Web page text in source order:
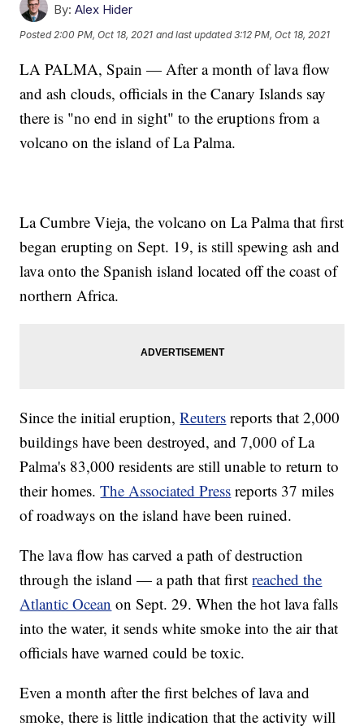
By: Alex Hider
Posted2:00 PM, Oct 18, 2021 and last updated 3:12 PM, Oct 18, 2021
LA PALMA, Spain — After a month of lava flow
and ash clouds, officials in the Canary Islands say
there is "no end in sight" to the eruptions from a
volcano on the island of La Palma.
La Cumbre Vieja, the volcano on La Palma that first
began erupting on Sept. 19, is still spewing ash and
lava onto the Spanish island located off the coast of
northern Africa.
Since the initial eruption,Reuters reports that 2,000
buildings have been destroyed, and 7,000 of La
Palma's 83,000 residents are still unable to return to
their homes.The Associated Press reports 37 miles
of roadways on the island have been ruined.
The lava flow has carved a path of destruction
through the island — a path that firstreached the
Atlantic Ocean on Sept. 29. When the hot lava falls
into the water, it sends white smoke into the air that
officials have warned could be toxic.
Even a month after the first belches of lava and
smoke, there is little indication that the activity will